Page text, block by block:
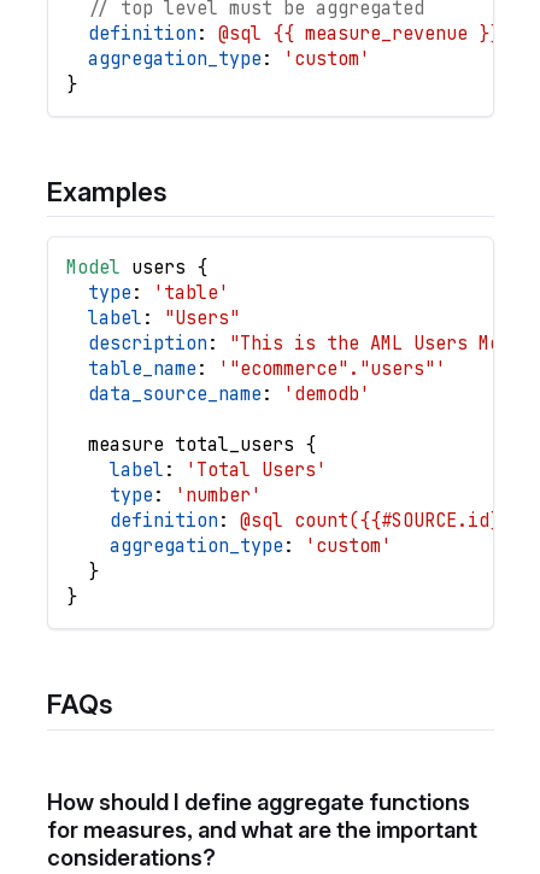
// top level must be aggregated
definition : @sql {{ measure_revenue }}
aggregation_type :
'custom'
}
Examples
Model users {
type :
'table'
label :
"Users"
description :
"This is the AML Users
table_name :
'"ecommerce"."users"'
data_source_name : 'demodb'
measure total_users {
label :
'Total Users'
type :
'number'
definition : @sql
aggregation_type :
'custom'
}
}
FAQs
How should I define aggregate functions
for measures, and what are the important
considerations?